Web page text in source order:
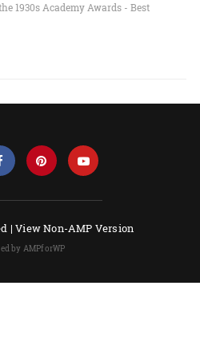
1930s Academy Awards - Best
|View Non-AMP Version
by AMPforWP